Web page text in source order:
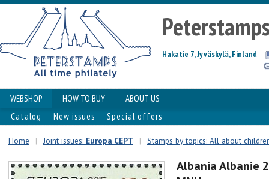
Hakatie 7, Jyväskylä, Finland
WEBSHOP HOW TO BUY
ABOUT US
Catalog
New issues Special offers
Home | Joint issues: Europa CEPT | Stamps by topics: All about
Albania Albanie